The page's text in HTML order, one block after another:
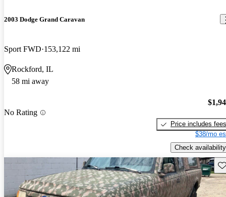
2003 Dodge Grand Caravan
Sport FWD 153,122 mi
Rockford, IL
58 mi away
No Rating
Price includes fees
$38/mo
Check availability